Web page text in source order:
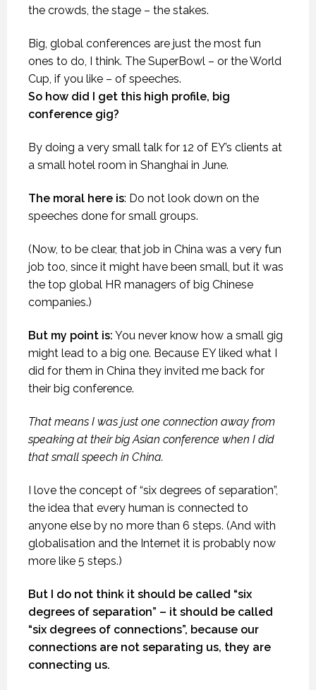
the crowds, the stage – the stakes.
Big, global conferences are just the most fun
ones to do, I think. The SuperBowl – or the World
Cup, if you like – of speeches.
So how did I get this high profile, big
conference gig?
By doing a very small talk for 12 of EY’s clients at
a small hotel room in Shanghai in June.
The moral here is: Do not look down on the
speeches done for small groups.
(Now, to be clear, that job in China was a very fun
job too, since it might have been small, but it was
the top global HR managers of big Chinese
companies.)
But my point is: You never know how a small gig
might lead to a big one. Because EY liked what I
did for them in China they invited me back for
their big conference.
That means I was just one connection away from
speaking at their big Asian conference when I did
that small speech in China.
I love the concept of “six degrees of separation”,
the idea that every human is connected to
anyone else by no more than 6 steps. (And with
globalisation and the Internet it is probably now
more like 5 steps.)
But I do not think it should be called “six
degrees of separation” – it should be called
“six degrees of connections”, because our
connections are not separating us, they are
connecting us.